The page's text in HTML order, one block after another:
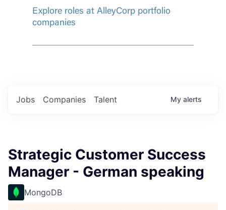
Explore roles at AlleyCorp portfolio
companies
Jobs Companies Talent My alerts
Strategic Customer Success
Manager - German speaking
MongoDB